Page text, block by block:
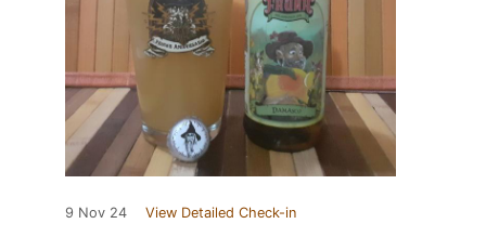
9 Nov 24 View Detailed Check-in